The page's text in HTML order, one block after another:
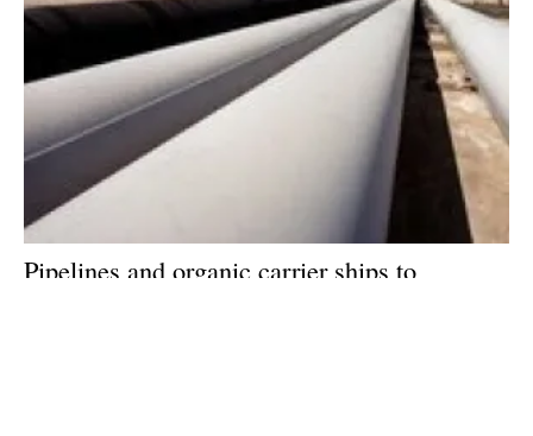
Pipelines and organic carrier ships to